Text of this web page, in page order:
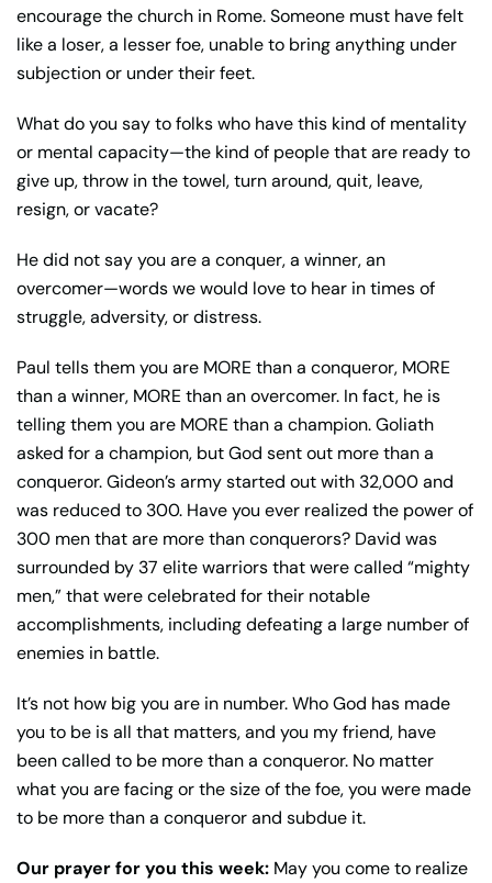
encourage the church in Rome. Someone must have felt
like a loser, a lesser foe, unable to bring anything under
subjection or under their feet.
What do you say to folks who have this kind of mentality
or mental capacity—the kind of people that are ready to
give up, throw in the towel, turn around, quit, leave,
resign, or vacate?
He did not say you are a conquer, a winner, an
overcomer—words we would love to hear in times of
struggle, adversity, or distress.
Paul tells them you are MORE than a conqueror, MORE
than a winner, MORE than an overcomer. In fact, he is
telling them you are MORE than a champion. Goliath
asked for a champion, but God sent out more than a
conqueror. Gideon’s army started out with 32,000 and
was reduced to 300. Have you ever realized the power of
300 men that are more than conquerors? David was
surrounded by 37 elite warriors that were called “mighty
men,” that were celebrated for their notable
accomplishments, including defeating a large number of
enemies in battle.
It’s not how big you are in number. Who God has made
you to be is all that matters, and you my friend, have
been called to be more than a conqueror. No matter
what you are facing or the size of the foe, you were made
to be more than a conqueror and subdue it.
Our prayer for you this week: May you come to realize